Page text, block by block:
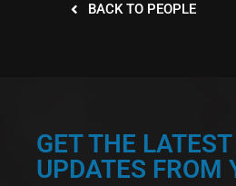
BACK TO PEOPLE
GET THE
UPDATES FROM